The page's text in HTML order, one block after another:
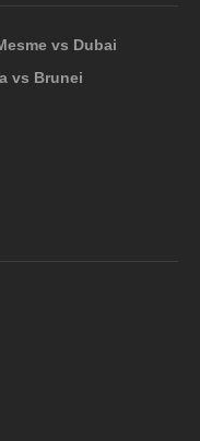
vs Dubai
vs Brunei